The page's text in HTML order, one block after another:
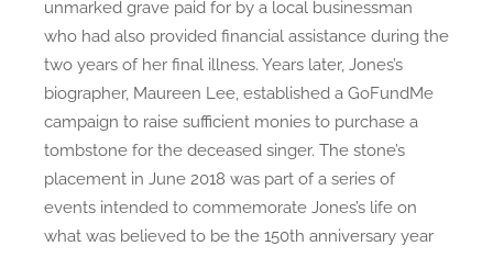
unmarked grave paid for by a local businessman
who had also provided financial assistance during the
two years of her final illness. Years later, Jones’s
biographer, Maureen Lee, established a GoFundMe
campaign to raise sufficient monies to purchase a
tombstone for the deceased singer. The stone’s
placement in June 2018 was part of a series of
events intended to commemorate Jones’s life on
what was believed to be the 150th anniversary year